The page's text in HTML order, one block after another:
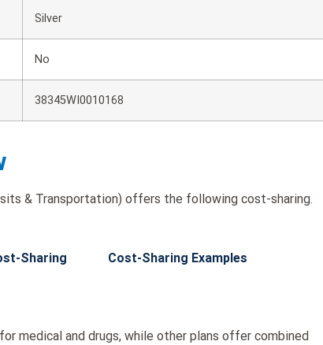
Silver
No
38345WI0010168
& Transportation) offers the following cost-sharing.
Sharing Cost-Sharing Examples
medical and drugs, while other plans offer combined